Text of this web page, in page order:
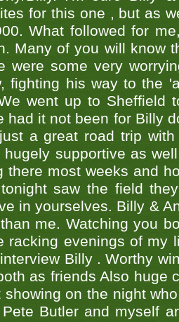
for this one , but as
What followed for
Many of you will know
were some very
fighting his way to the
went up to Sheffield
had it not been for Billy
a great road trip
hugely supportive as
there most weeks and
saw the field
in yourselves. Billy &
me. Watching you
racking evenings of my
Billy . Worthy
as friends Also huge
showing on the night
Pete Butler and myself